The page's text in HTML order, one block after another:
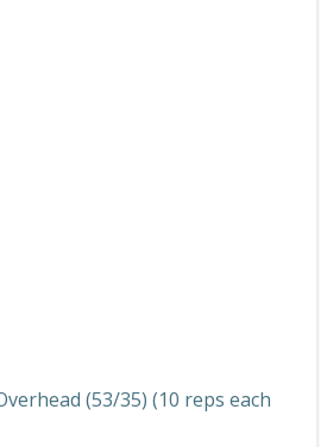
(53/35) (10 reps each